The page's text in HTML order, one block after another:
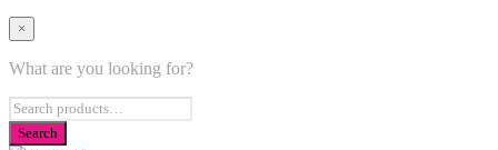
×
What are you looking for?